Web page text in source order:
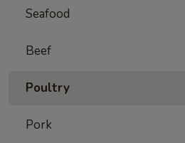
Seafood
Beef
Poultry
Pork